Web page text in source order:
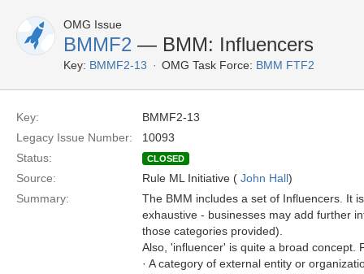
OMG Issue
BMMF2 — BMM: Influencers
Key: BMMF2-13 OMG Task Force: BMM FTF2
Key:
BMMF2-13
Legacy Issue Number:
10093
Status:
CLOSED
Source: Rule ML Initiative ( John Hall)
Summary:
The BMM includes a set of Influencers. It
exhaustive - businesses may add further
those categories provided).
Also, 'influencer' is quite a broad concept.
· A category of external entity or